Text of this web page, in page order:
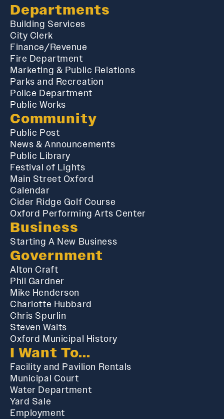
Departments
Building Services
City Clerk
Finance/Revenue
Fire Department
Marketing & Public Relations
Parks and Recreation
Police Department
Public Works
Community
Public Post
News & Announcements
Public Library
Festival of Lights
Main Street Oxford
Calendar
Cider Ridge Golf Course
Oxford Performing Arts Center
Business
Starting A New Business
Government
Alton Craft
Phil Gardner
Mike Henderson
Charlotte Hubbard
Chris Spurlin
Steven Waits
Oxford Municipal History
I Want To...
Facility and Pavilion Rentals
Municipal Court
Water Department
Yard Sale
Employment